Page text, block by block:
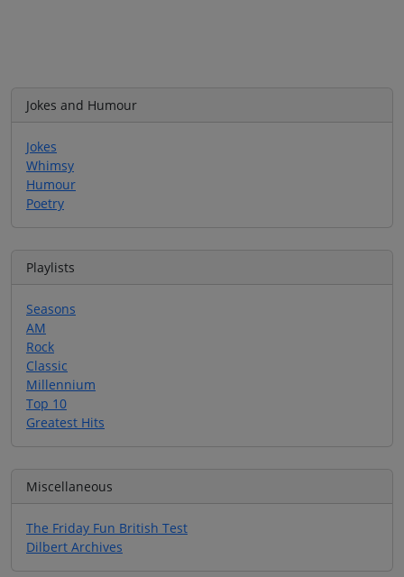
Jokes and Humour
Jokes
Whimsy
Humour
Poetry
Playlists
Seasons
AM
Rock
Classic
Millennium
Top 10
Greatest Hits
Miscellaneous
The Friday Fun British Test
Dilbert Archives